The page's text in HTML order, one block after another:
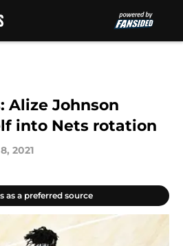
Alize Johnson
into Nets rotation
2021
as a preferred source